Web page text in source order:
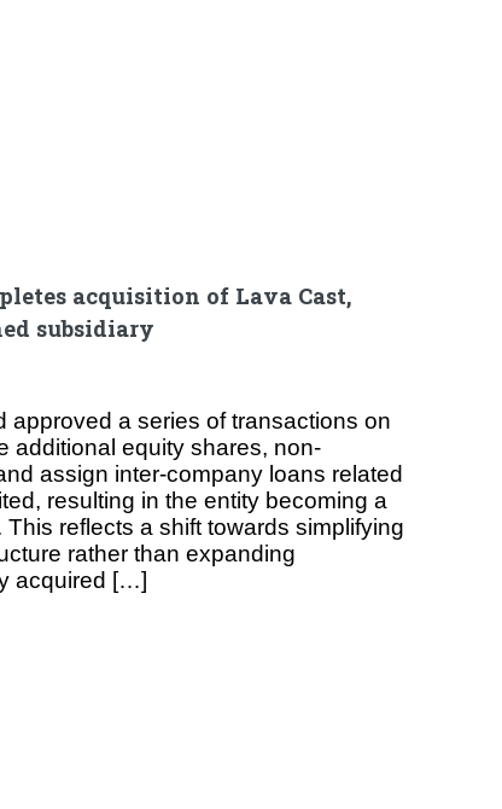
acquisition of Lava Cast,
subsidiary
approved a series of transactions on
additional equity shares, non-
assign inter-company loans related
resulting in the entity becoming a
reflects a shift towards simplifying
rather than expanding
acquired […]